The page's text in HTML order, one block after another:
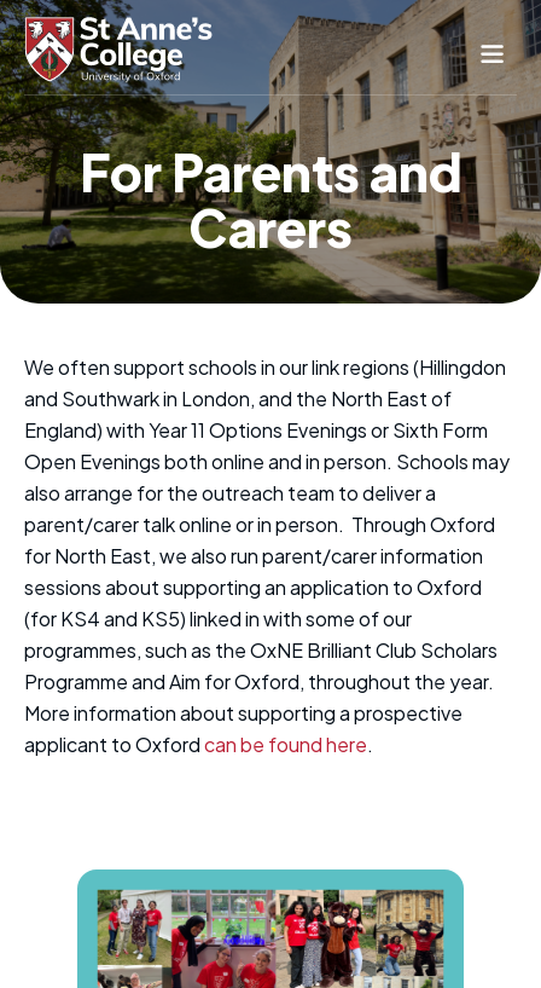
Study Here
Life Here
About
Alumnae
News & Events
Conferences & Guest Rooms
Current Students
St Anne’s Nursery
For Parents and
Carers
We often support schools in our link regions (Hillingdon
and Southwark in London, and the North East of
England) with Year 11 Options Evenings or Sixth Form
Open Evenings both online and in person. Schools may
also arrange for the outreach team to deliver a
parent/carer talk online or in person. Through Oxford
for North East, we also run parent/carer information
sessions about supporting an application to Oxford
(for KS4 and KS5) linked in with some of our
programmes, such as the OxNE Brilliant Club Scholars
Programme and Aim for Oxford, throughout the year.
More information about supporting a prospective
applicant to Oxfordcan be found here.